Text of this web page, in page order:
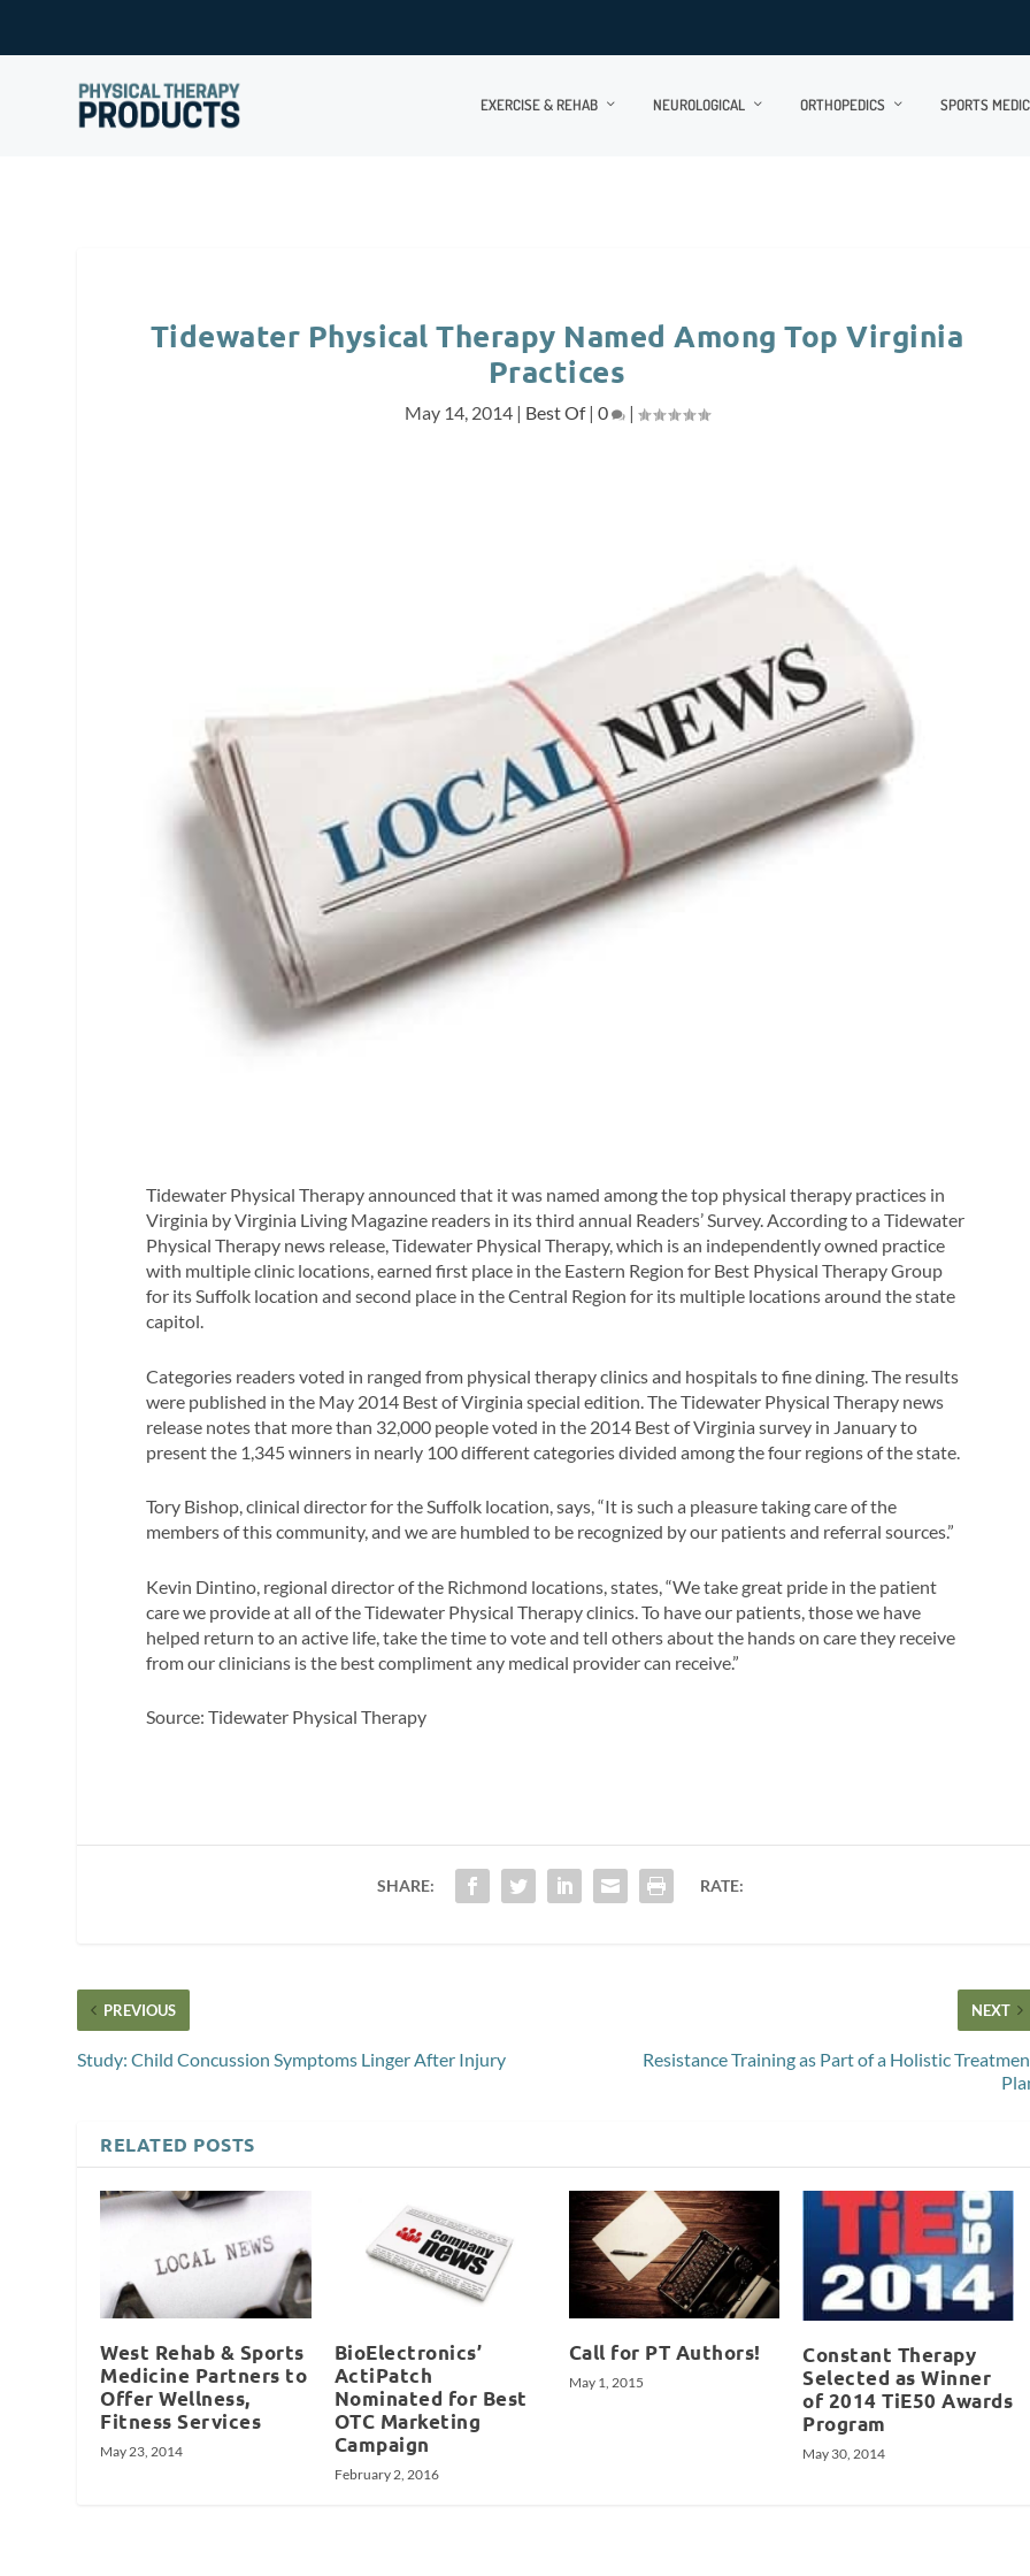
EXERCISE & REHAB NEUROLOGICAL ORTHOPEDICS SPORTS
Tidewater Physical Therapy Named Among Top Virginia
Practices
May 14, 2014 | Best Of|0 |
Tidewater Physical Therapy announced that it was named among the top physical therapy practices in
Virginia byVirginia Living Magazine readers in its third annual Readers’ Survey. According to a Tidewater
Physical Therapy news release, Tidewater Physical Therapy, which is an independently owned practice
with multiple clinic locations, earned first place in the Eastern Region for Best Physical Therapy Group
for its Suffolk location and second place in the Central Region for its multiple locations around the state
capitol.
Categories readers voted in ranged from physical therapy clinics and hospitals to fine dining. The results
were published in the May 2014 Best of Virginia special edition. The Tidewater Physical Therapy news
release notes that more than 32,000 people voted in the 2014 Best of Virginia survey in January to
present the 1,345 winners in nearly 100 different categories divided among the four regions of the state.
Tory Bishop, clinical director for the Suffolk location, says, “It is such a pleasure taking care of the
members of this community, and we are humbled to be recognized by our patients and referral sources.”
Kevin Dintino, regional director of the Richmond locations, states, “We take great pride in the patient
care we provide at all of the Tidewater Physical Therapy clinics. To have our patients, those we have
helped return to an active life, take the time to vote and tell others about the hands on care they receive
from our clinicians is the best compliment any medical provider can receive.”
Source: Tidewater Physical Therapy
SHARE: RATE:
PREVIOUS
Study: Child Concussion Symptoms Linger After Injury
NEXT
Resistance Training as Part of a Holistic
RELATED POSTS
West Rehab & Sports
Medicine Partners to
Offer Wellness,
Fitness Services
May 23, 2014
BioElectronics’
ActiPatch
Nominated for Best
OTC Marketing
Campaign
February 2, 2016
Call for PT Authors!
May 1, 2015
Constant Therapy
Selected as Winner
of 2014 TiE50 Awards
Program
May 30, 2014